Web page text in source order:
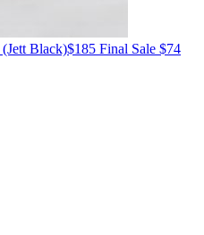
(Jett Black)$185 Final Sale $74